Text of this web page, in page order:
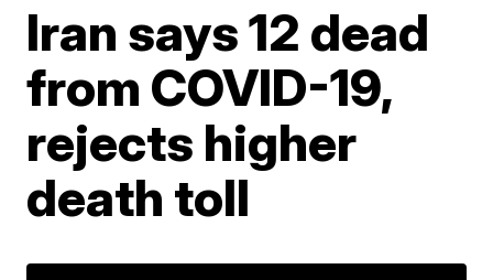
Iran says 12 dead
from COVID-19,
rejects higher
death toll